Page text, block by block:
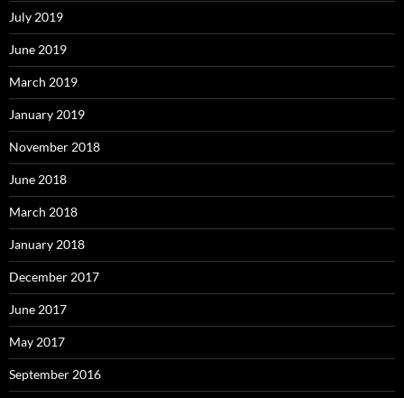
July 2019
June 2019
March 2019
January 2019
November 2018
June 2018
March 2018
January 2018
December 2017
June 2017
May 2017
September 2016